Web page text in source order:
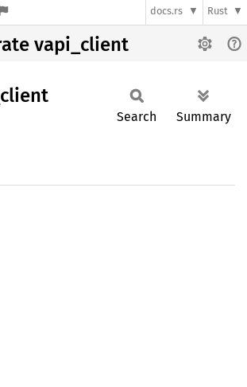
docs.rs Rust
vapi_client
client
Search Summary